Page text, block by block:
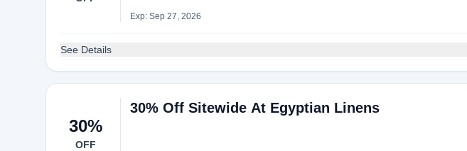
Exp: Sep 27, 2026
See Details
30%
OFF
30% Off Sitewide At Egyptian Linens